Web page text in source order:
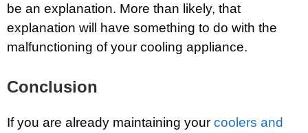
be an explanation. More than likely, that
explanation will have something to do with the
malfunctioning of your cooling appliance.
Conclusion
If you are already maintaining your coolers and